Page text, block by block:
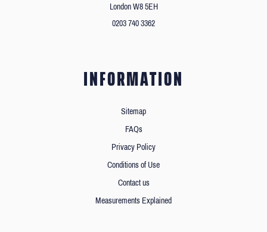
London W8 5EH
0203 740 3362
INFORMATION
Sitemap
FAQs
Privacy Policy
Conditions of Use
Contact us
Measurements Explained